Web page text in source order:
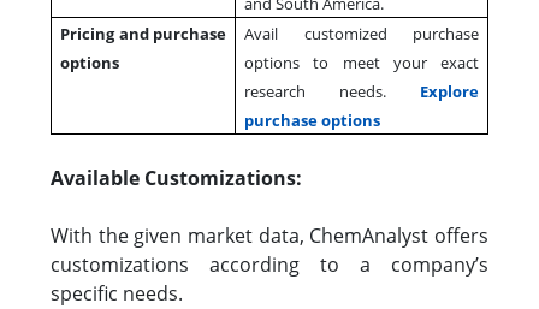
Pricing and purchase
options
Avail customized purchase
options to meet your exact
research needs. Explore
purchase options
Available Customizations:
With the given market data, ChemAnalyst offers
customizations according to a company’s
specific needs.